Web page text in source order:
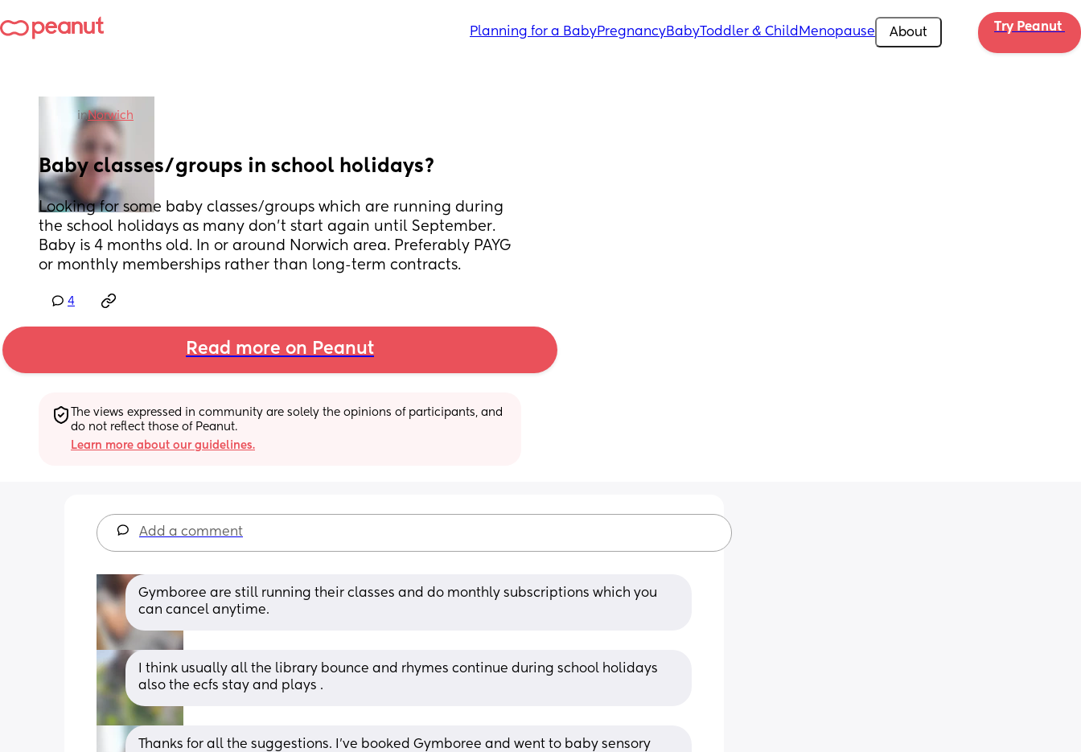
Planning for a BabyPregnancyBabyToddler & Child Menopause About Try Peanut
inNorwich
Baby classes/groups in school holidays?
Looking for some baby classes/groups which are running during
the school holidays as many don't start again until September.
Baby is 4 months old. In or around Norwich area. Preferably PAYG
or monthly memberships rather than long-term contracts.
4
Read more on Peanut
The views expressed in community are solely the opinions of participants, and
do not reflect those of Peanut.
Learn more about our guidelines.
Add a comment
Gymboree are still running their classes and do monthly subscriptions which you
can cancel anytime.
I think usually all the library bounce and rhymes continue during school holidays
also the ecfs stay and plays .
Thanks for all the suggestions. I've booked Gymboree and went to baby sensory